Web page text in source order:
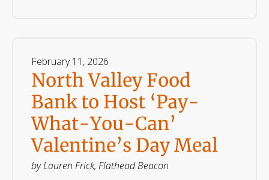
February 11 , 2026
North Valley Food
Bank to Host ‘Pay-
What-You-Can’
Valentine’s Day Meal
byLauren Frick, Flathead Beacon